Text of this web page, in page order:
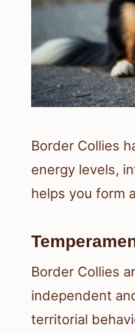
Border Collies
energy levels,
helps you form
Border Collies
independent
territorial